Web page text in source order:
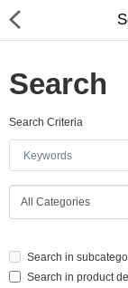
Home
Baby & Toddler
Search
Search Criteria
Search in
Search in product